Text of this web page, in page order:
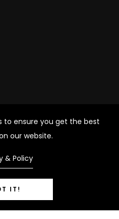
to ensure you get the best
our website.
& Policy
IT!